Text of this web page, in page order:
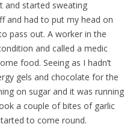
and started sweating
and had to put my head on
pass out. A worker in the
and called a medic
food. Seeing as I hadn’t
gels and chocolate for the
on sugar and it was running
a couple of bites of garlic
to come round.